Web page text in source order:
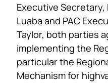
Executive
Luaba and PAC
Taylor, both parties
implementing the
particular the
Mechanism for